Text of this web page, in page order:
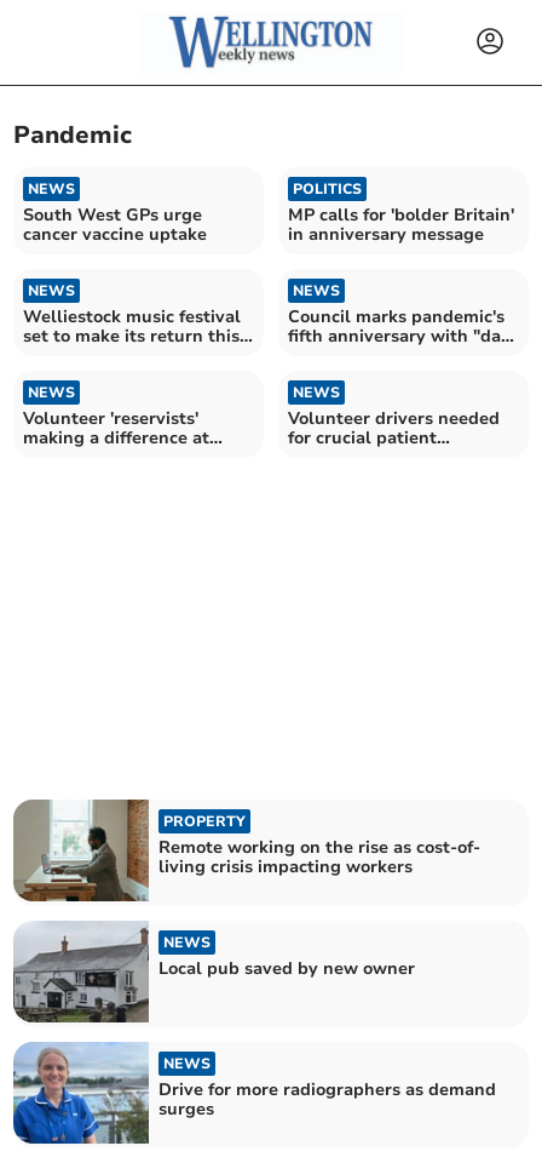
Pandemic
NEWS
South West GPs urge
cancer vaccine uptake
POLITICS
MP calls for 'bolder Britain'
in anniversary message
NEWS
Welliestock music festival
set to make its return this
NEWS
Council marks pandemic's
fifth anniversary with "day
NEWS
Volunteer 'reservists'
making a difference at
NEWS
Volunteer drivers needed
for crucial patient
PROPERTY
Remote working on the rise as cost-of-
living crisis impacting workers
NEWS
Local pub saved by new owner
NEWS
Drive for more radiographers as demand
surges